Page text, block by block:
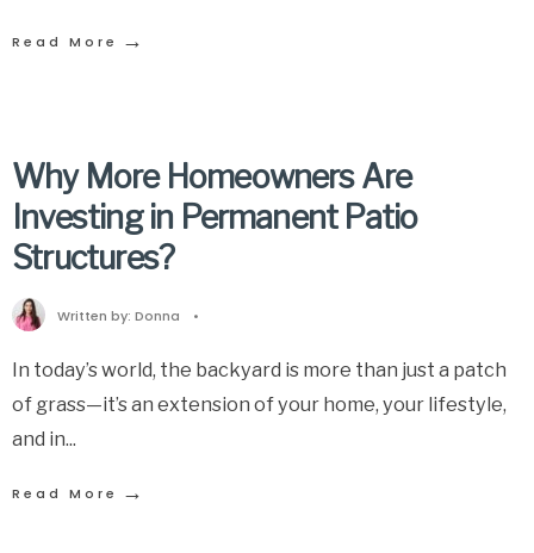
Read More →
Why More Homeowners Are
Investing in Permanent Patio
Structures?
Written by: Donna •
In today’s world, the backyard is more than just a patch
of grass—it’s an extension of your home, your lifestyle,
and in...
Read More →